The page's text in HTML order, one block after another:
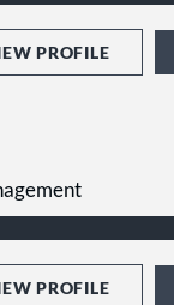
PROFILE
PROFILE